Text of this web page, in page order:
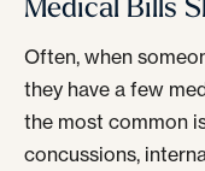
Often, when
they have a few
the most common
concussions,